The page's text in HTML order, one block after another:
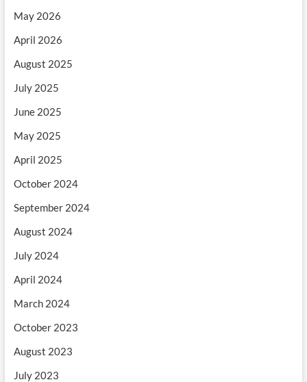
May 2026
April 2026
August 2025
July 2025
June 2025
May 2025
April 2025
October 2024
September 2024
August 2024
July 2024
April 2024
March 2024
October 2023
August 2023
July 2023